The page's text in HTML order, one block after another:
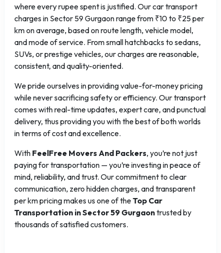
where every rupee spent is justified. Our car transport
charges in Sector 59 Gurgaon range from ₹10 to ₹25 per
km on average, based on route length, vehicle model,
and mode of service. From small hatchbacks to sedans,
SUVs, or prestige vehicles, our charges are reasonable,
consistent, and quality-oriented.
We pride ourselves in providing value-for-money pricing
while never sacrificing safety or efficiency. Our transport
comes with real-time updates, expert care, and punctual
delivery, thus providing you with the best of both worlds
in terms of cost and excellence.
With FeelFree Movers And Packers, you’re not just
paying for transportation — you’re investing in peace of
mind, reliability, and trust. Our commitment to clear
communication, zero hidden charges, and transparent
per km pricing makes us one of theTop Car
Transportation in Sector 59 Gurgaontrusted by
thousands of satisfied customers.